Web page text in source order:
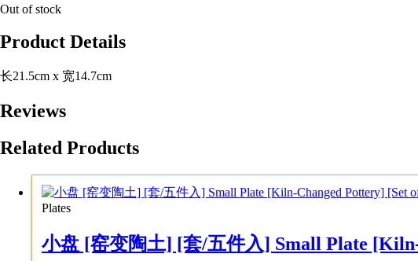
Out of stock
Product Details
长21.5cm x 宽14.7cm
Reviews
Related Products
Plates
小盘 [窑变陶土] [套/五件入] Small Plate